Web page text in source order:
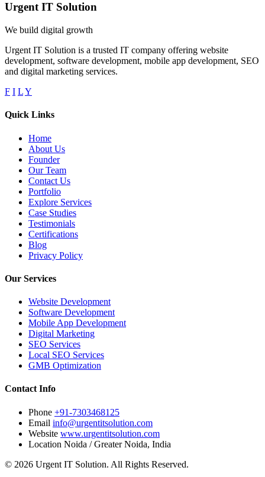
Urgent IT Solution
We build digital growth
Urgent IT Solution is a trusted IT company offering website
development, software development, mobile app development, SEO
and digital marketing services.
F I LY
Quick Links
Home
About Us
Founder
Our Team
Contact Us
Portfolio
Explore Services
Case Studies
Testimonials
Certifications
Blog
Privacy Policy
Our Services
Website Development
Software Development
Mobile App Development
Digital Marketing
SEO Services
Local SEO Services
GMB Optimization
Contact Info
Phone +91-7303468125
Email info@urgentitsolution.com
Website www.urgentitsolution.com
Location Noida / Greater Noida, India
© 2026 Urgent IT Solution. All Rights Reserved.